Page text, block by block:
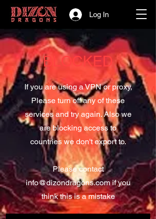
Log In
BLOCKED
If you are using a VPN or proxy,
Please turn off any of these
services and try again. Also we
are blocking access to
countries we don't export to.
Please contact
info@dizondragons.comif you
think this is a mistake